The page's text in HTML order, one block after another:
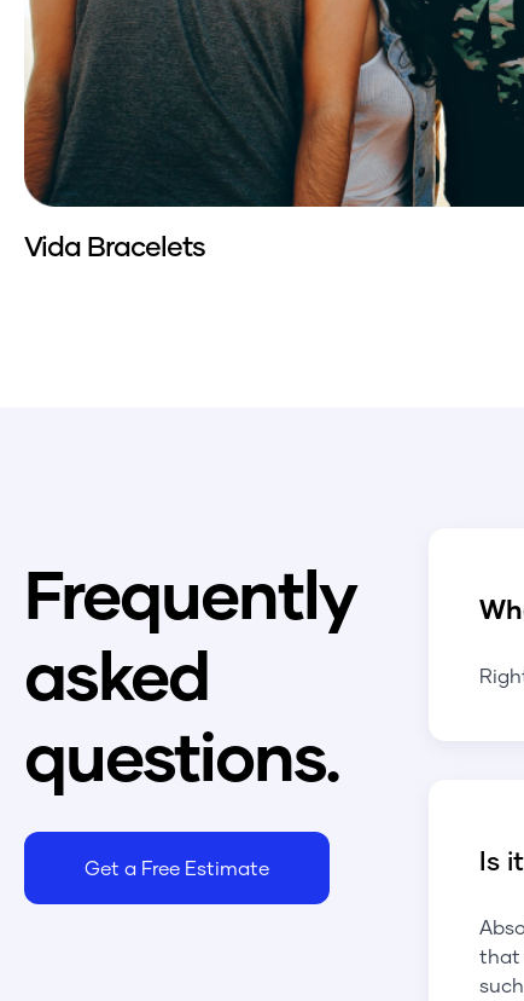
Vida Bracelets
Frequently
asked
questions.
Get a Free Estimate Is
that